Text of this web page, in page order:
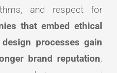
and respect for
that embed ethical
processes gain
brand reputation,